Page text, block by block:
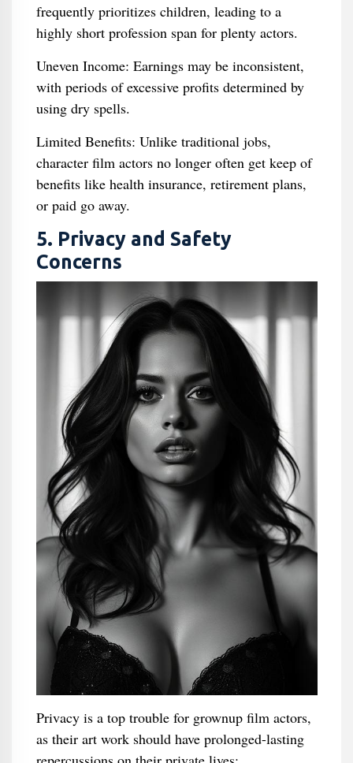
frequently prioritizes children, leading to a
highly short profession span for plenty actors.
Uneven Income: Earnings may be inconsistent,
with periods of excessive profits determined by
using dry spells.
Limited Benefits: Unlike traditional jobs,
character film actors no longer often get keep of
benefits like health insurance, retirement plans,
or paid go away.
5. Privacy and Safety
Concerns
Privacy is a top trouble for grownup film actors,
as their art work should have prolonged-lasting